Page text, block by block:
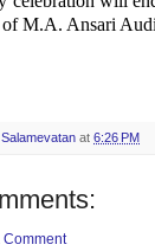
of M.A. Ansari
Salamevatan at 6:26 PM
Comment